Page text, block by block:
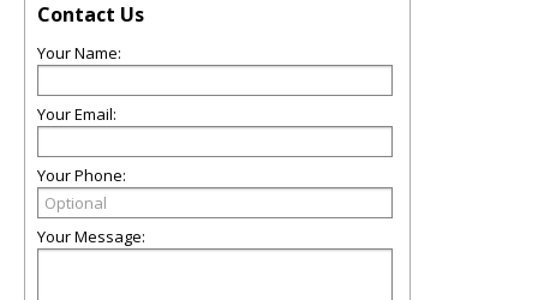
Contact Us
Your Name:
Your Email:
Your Phone:
Your Message: